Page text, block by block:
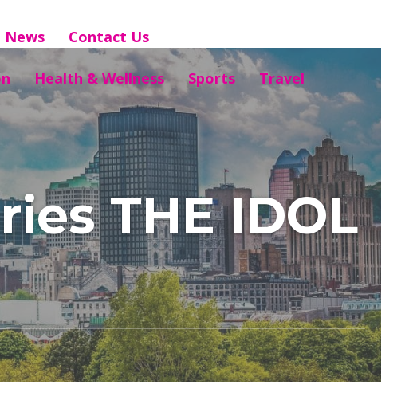
News Contact Us
Health & Wellness Sports Travel
THE IDOL